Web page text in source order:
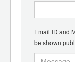
Email ID and
be shown